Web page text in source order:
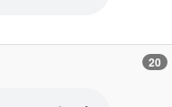
20